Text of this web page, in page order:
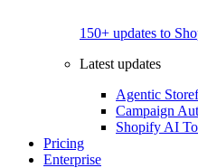
150+ updates to
Latest updates
Agentic
Campaign
Shopify AI
Pricing
Enterprise